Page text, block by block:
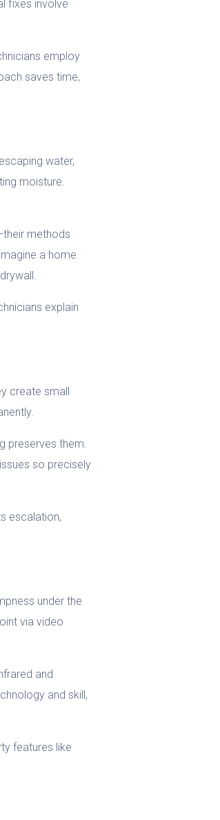
fixes involve
employ
saves time,
water,
moisture.
methods
a home
explain
create small
preserves them.
so precisely
escalation,
under the
via video
and
and skill,
features like